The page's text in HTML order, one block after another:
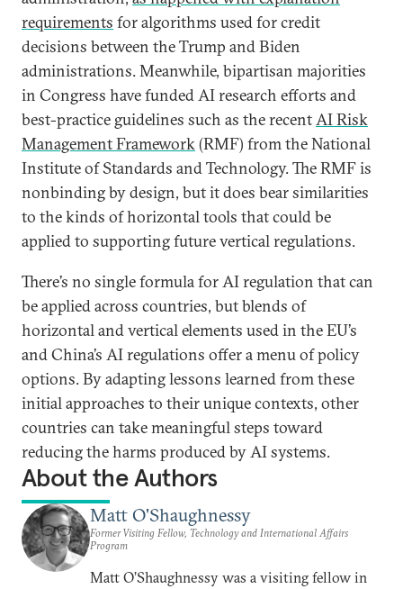
requirements for algorithms used for credit
decisions between the Trump and Biden
administrations. Meanwhile, bipartisan majorities
in Congress have funded AI research efforts and
best-practice guidelines such as the recentAI Risk
Management Framework(RMF) from the National
Institute of Standards and Technology. The RMF is
nonbinding by design, but it does bear similarities
to the kinds of horizontal tools that could be
applied to supporting future vertical regulations.
There’s no single formula for AI regulation that can
be applied across countries, but blends of
horizontal and vertical elements used in the EU’s
and China’s AI regulations offer a menu of policy
options. By adapting lessons learned from these
initial approaches to their unique contexts, other
countries can take meaningful steps toward
reducing the harms produced by AI systems.
About the Authors
Matt O'Shaughnessy
Former Visiting Fellow, Technology and International Affairs
Program
Matt O’Shaughnessy was a visiting fellow in